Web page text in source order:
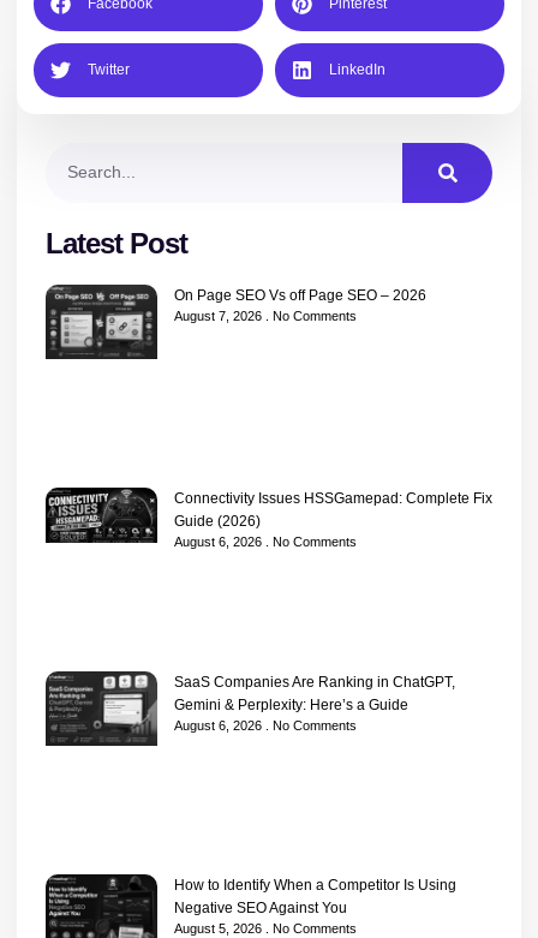
Twitter LinkedIn
Latest Post
On Page SEO Vs off Page SEO – 2026
August 7, 2026 No Comments
Connectivity Issues HSSGamepad: Complete Fix
Guide (2026)
August 6, 2026 No Comments
SaaS Companies Are Ranking in ChatGPT,
Gemini & Perplexity: Here’s a Guide
August 6, 2026 No Comments
How to Identify When a Competitor Is Using
Negative SEO Against You
August 5, 2026 No Comments